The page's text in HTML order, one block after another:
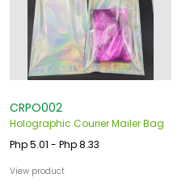
CRPO002
Holographic Courier Mailer Bag
Php 5.01 - Php 8.33
View product